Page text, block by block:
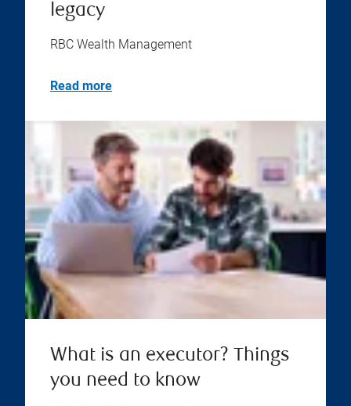
legacy
RBC Wealth Management
Read more
What is an executor? Things
you need to know